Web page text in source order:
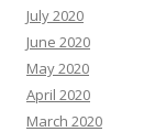
July 2020
June 2020
May 2020
April 2020
March 2020